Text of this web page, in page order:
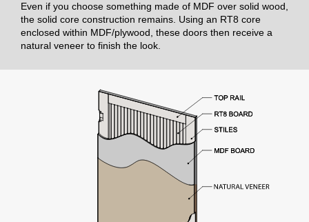
Even if you choose something made of MDF over solid wood,
the solid core construction remains. Using an RT8 core
enclosed within MDF/plywood, these doors then receive a
natural veneer to finish the look.